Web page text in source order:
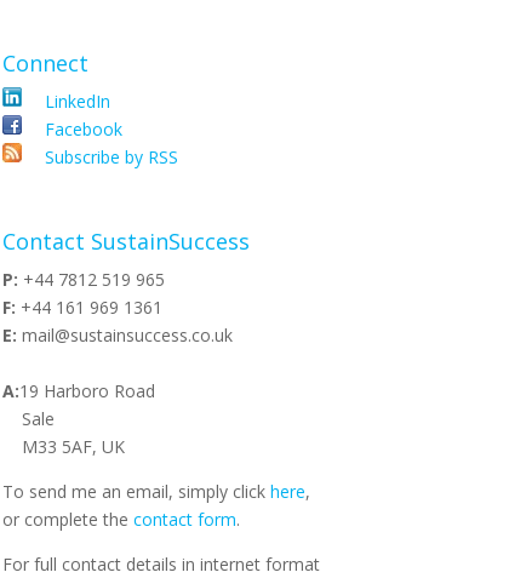
Connect
LinkedIn
Facebook
Subscribe by RSS
Contact SustainSuccess
P: +44 7812 519 965
F: +44 161 969 1361
E: mail@sustainsuccess.co.uk
A:19 Harboro Road
Sale
M33 5AF, UK
To send me an email, simply click here,
or complete the contact form.
For full contact details in internet format